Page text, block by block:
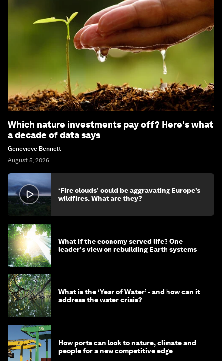
Which nature investments pay off? Here's what
a decade of data says
Genevieve Bennett
August 5, 2026
‘Fire clouds’ could be aggravating Europe’s
wildfires. What are they?
What if the economy served life? One
leader's view on rebuilding Earth systems
What is the ‘Year of Water’ - and how can it
address the water crisis?
How ports can look to nature, climate and
people for a new competitive edge